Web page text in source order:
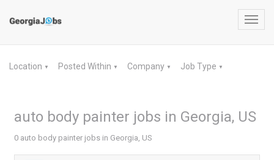
Location ▼ Posted Within ▼ Company ▼ Job Type ▼
auto body painter jobs in Georgia, US
0 auto body painter jobs in Georgia, US